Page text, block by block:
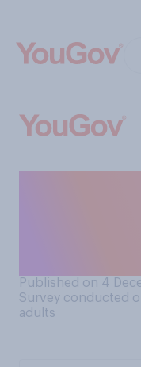
Published on 4
Survey conducted
adults